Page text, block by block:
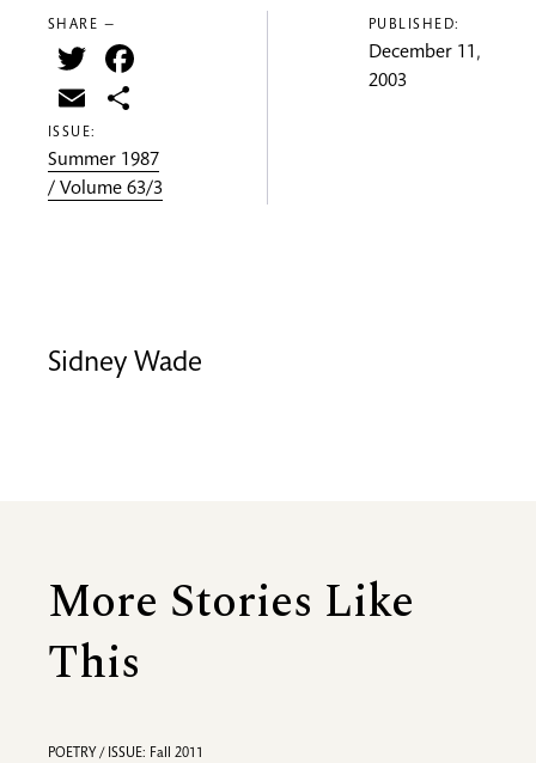
SHARE —
Twitter
Email
ISSUE:
Summer 1987
/ Volume 63/3
PUBLISHED:
December 11,
2003
Sidney Wade
More Stories Like
This
POETRY / ISSUE: Fall 2011